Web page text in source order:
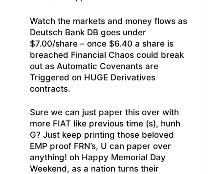
Watch the markets and money flows as
Deutsch Bank DB goes under
$7.00/share – once $6.40 a share is
breached Financial Chaos could break
out as Automatic Covenants are
Triggered on HUGE Derivatives
contracts.
Sure we can just paper this over with
more FIAT like previous time (s), hunh
G? Just keep printing those beloved
EMP proof FRN’s, U can paper over
anything! oh Happy Memorial Day
Weekend, as a nation turns their